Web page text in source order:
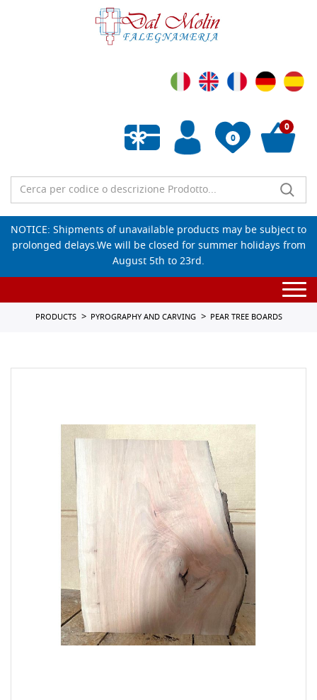
0
Empty wishlist
0
NOTICE: Shipments of unavailable products may be subject to
prolonged delays.We will be closed for summer holidays from
August 5th to 23rd.
PRODUCTS PYROGRAPHY AND CARVING PEAR TREE BOARDS